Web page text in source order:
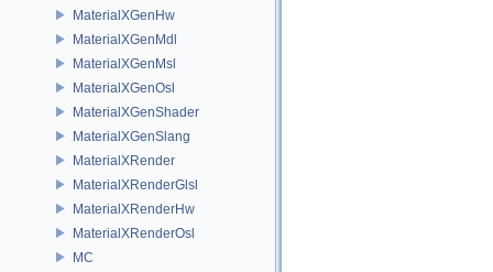
MaterialXGenHw
MaterialXGenMdl
MaterialXGenMsl
MaterialXGenOsl
MaterialXGenShader
MaterialXGenSlang
MaterialXRender
MaterialXRenderGlsl
MaterialXRenderHw
MaterialXRenderOsl
MC